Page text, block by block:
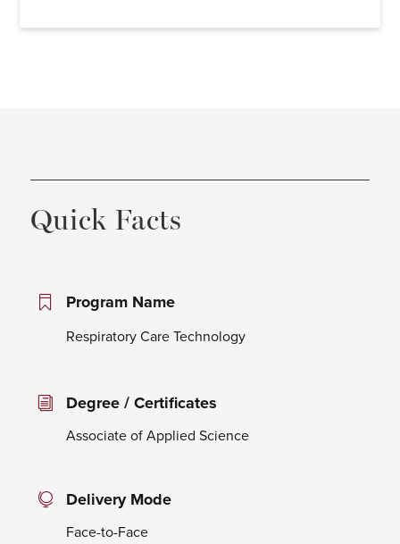
Quick Facts
Program Name
Respiratory Care Technology
Degree / Certificates
Associate of Applied Science
Delivery Mode
Face-to-Face